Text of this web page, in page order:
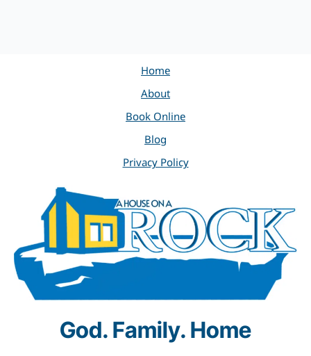
Home
About
Book Online
Blog
Privacy Policy
God. Family. Home